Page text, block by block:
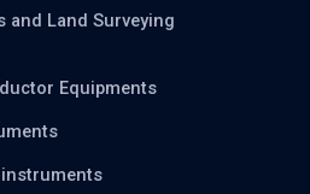
and Land Surveying
Equipments